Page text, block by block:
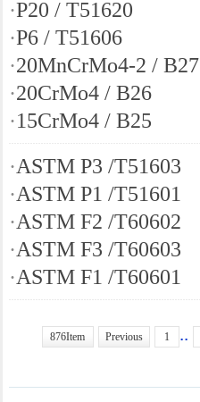
·P20 / T51620
·P6 / T51606
·20MnCrMo4-2 / B27
·20CrMo4 / B26
·15CrMo4 / B25
·ASTM P3 /T51603
·ASTM P1 /T51601
·ASTM F2 /T60602
·ASTM F3 /T60603
·ASTM F1 /T60601
876Item Previous 1 ..